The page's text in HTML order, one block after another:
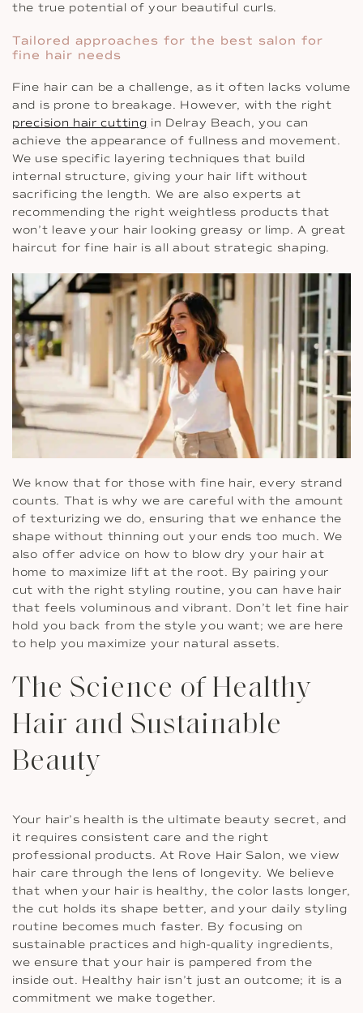
the true potential of your beautiful curls.
Tailored approaches for the best salon for
fine hair needs
Fine hair can be a challenge, as it often lacks volume
and is prone to breakage. However, with the right
precision hair cutting in Delray Beach, you can
achieve the appearance of fullness and movement.
We use specific layering techniques that build
internal structure, giving your hair lift without
sacrificing the length. We are also experts at
recommending the right weightless products that
won’t leave your hair looking greasy or limp. A great
haircut for fine hair is all about strategic shaping.
We know that for those with fine hair, every strand
counts. That is why we are careful with the amount
of texturizing we do, ensuring that we enhance the
shape without thinning out your ends too much. We
also offer advice on how to blow dry your hair at
home to maximize lift at the root. By pairing your
cut with the right styling routine, you can have hair
that feels voluminous and vibrant. Don’t let fine hair
hold you back from the style you want; we are here
to help you maximize your natural assets.
The Science of Healthy
Hair and Sustainable
Beauty
Your hair’s health is the ultimate beauty secret, and
it requires consistent care and the right
professional products. At Rove Hair Salon, we view
hair care through the lens of longevity. We believe
that when your hair is healthy, the color lasts longer,
the cut holds its shape better, and your daily styling
routine becomes much faster. By focusing on
sustainable practices and high-quality ingredients,
we ensure that your hair is pampered from the
inside out. Healthy hair isn’t just an outcome; it is a
commitment we make together.